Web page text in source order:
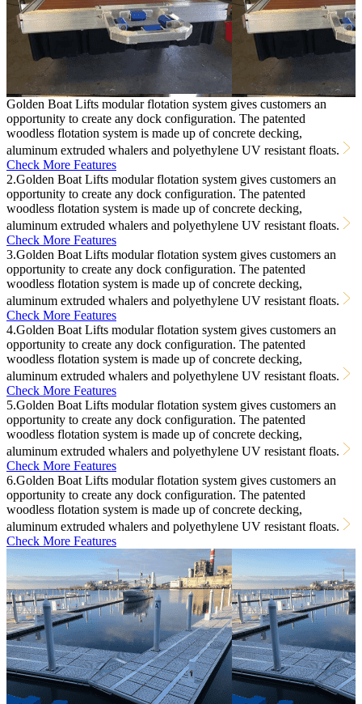
Golden Boat Lifts modular flotation system gives customers an
opportunity to create any dock configuration. The patented
woodless flotation system is made up of concrete decking,
aluminum extruded whalers and polyethylene UV resistant floats.
Check More Features
2.Golden Boat Lifts modular flotation system gives customers an
opportunity to create any dock configuration. The patented
woodless flotation system is made up of concrete decking,
aluminum extruded whalers and polyethylene UV resistant floats.
Check More Features
3.Golden Boat Lifts modular flotation system gives customers an
opportunity to create any dock configuration. The patented
woodless flotation system is made up of concrete decking,
aluminum extruded whalers and polyethylene UV resistant floats.
Check More Features
4.Golden Boat Lifts modular flotation system gives customers an
opportunity to create any dock configuration. The patented
woodless flotation system is made up of concrete decking,
aluminum extruded whalers and polyethylene UV resistant floats.
Check More Features
5.Golden Boat Lifts modular flotation system gives customers an
opportunity to create any dock configuration. The patented
woodless flotation system is made up of concrete decking,
aluminum extruded whalers and polyethylene UV resistant floats.
Check More Features
6.Golden Boat Lifts modular flotation system gives customers an
opportunity to create any dock configuration. The patented
woodless flotation system is made up of concrete decking,
aluminum extruded whalers and polyethylene UV resistant floats.
Check More Features